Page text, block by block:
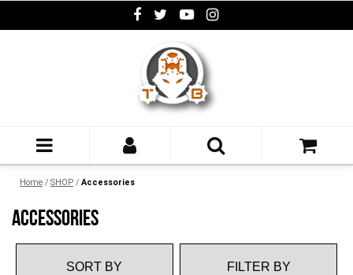
Home / SHOP / Accessories
ACCESSORIES
FILTER BY